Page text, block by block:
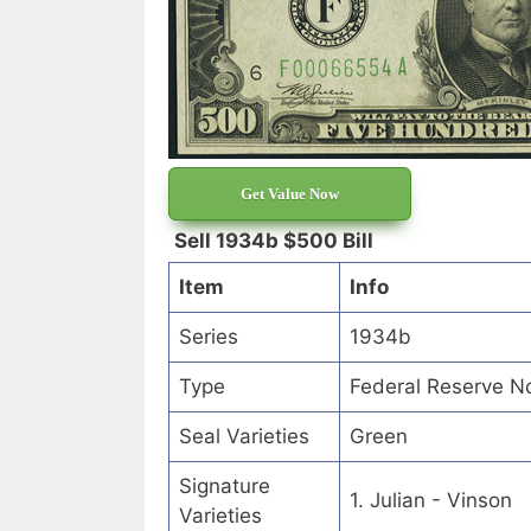
Get Value Now
Sell 1934b $500 Bill
Item
Info
Series 1934b
Type Federal Reserve
Seal Varieties Green
Signature
Varieties
1. Julian - Vinson